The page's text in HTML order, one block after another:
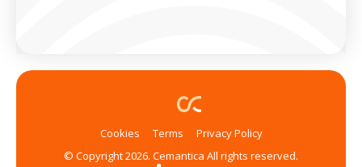
Cookies Terms
Privacy Policy
© Copyright 2026. Cemantica All rights reserved.